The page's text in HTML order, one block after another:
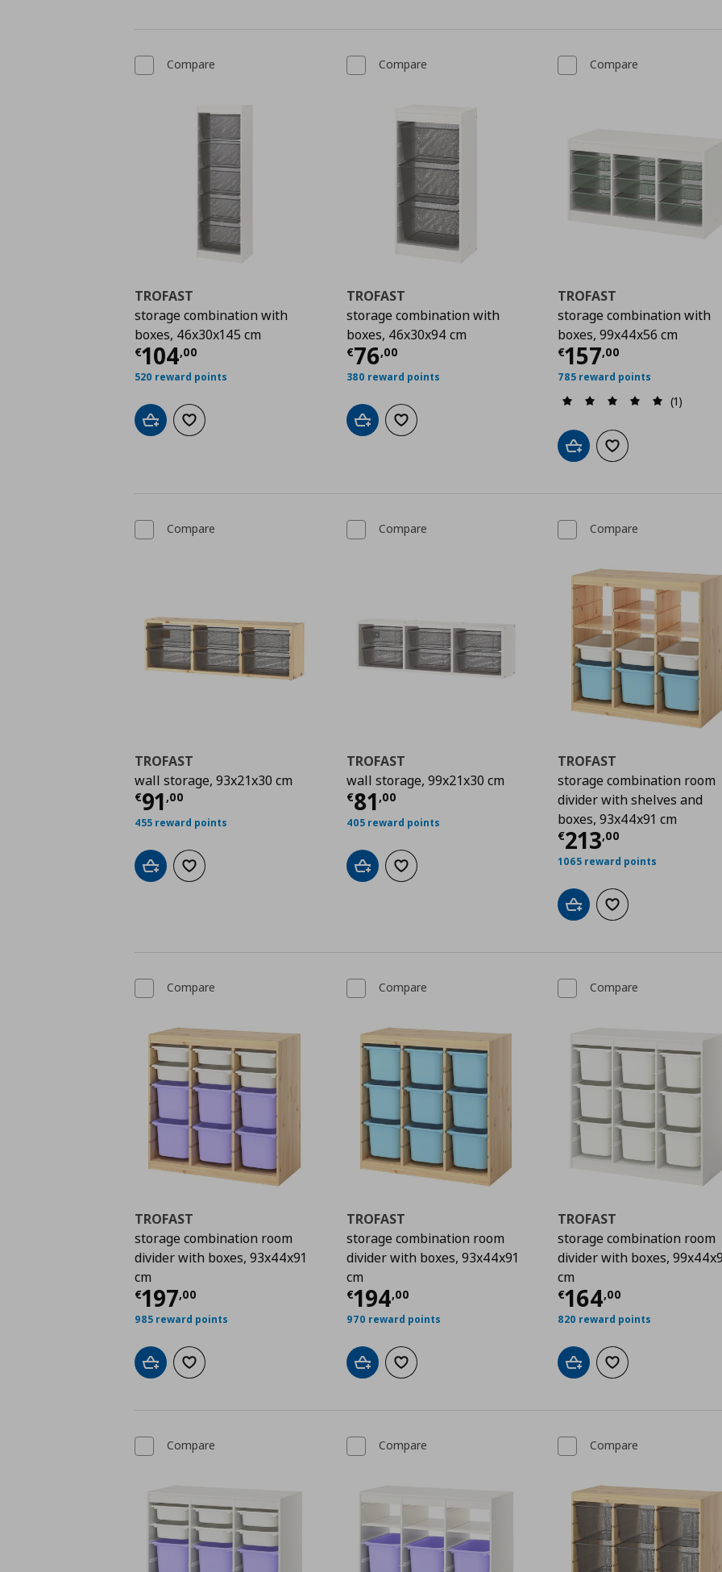
Compare
TROFAST
storage combination with
boxes, 46x30x145 cm
€104,00
Current price € 104,00
520 reward points
Add to cartAdd to wishlist
Compare
TROFAST
storage combination with
boxes, 46x30x94 cm
€76,00
Current price € 76,00
380 reward points
Add to cartAdd to wishlist
Compare
TROFAST
storage combination with
boxes, 99x44x56 cm
€157,00
Current price
785 reward points
(1)
Add to cartAdd to wishlist
Compare
TROFAST
wall storage, 93x21x30 cm
€91,00
Current price € 91,00
455 reward points
Add to cartAdd to wishlist
Compare
TROFAST
wall storage, 99x21x30 cm
€81 ,00
Current price € 81,00
405 reward points
Add to cartAdd to wishlist
Compare
TROFAST
storage combination room
divider with shelves and
boxes, 93x44x91 cm
€213,00
Current price
1065 reward points
Add to cartAdd to wishlist
Compare
TROFAST
storage combination room
divider with boxes, 93x44x91
cm
€197,00
Current price € 197,00
985 reward points
Add to cartAdd to wishlist
Compare
TROFAST
storage combination room
divider with boxes, 93x44x91
cm
€194,00
Current price € 194,00
970 reward points
Add to cartAdd to wishlist
Compare
TROFAST
storage combination room
divider with boxes,
cm
€164,00
Current price
820 reward points
Add to cartAdd to wishlist
Compare Compare Compare